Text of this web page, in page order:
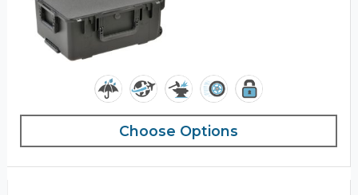
Choose Options